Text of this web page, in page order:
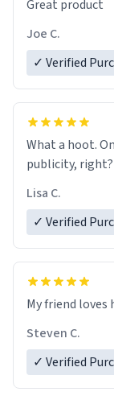
Great product
Joe C.
✓ Verified
What a hoot.
publicity,
Lisa C.
✓ Verified
My friend loves
Steven C.
✓ Verified